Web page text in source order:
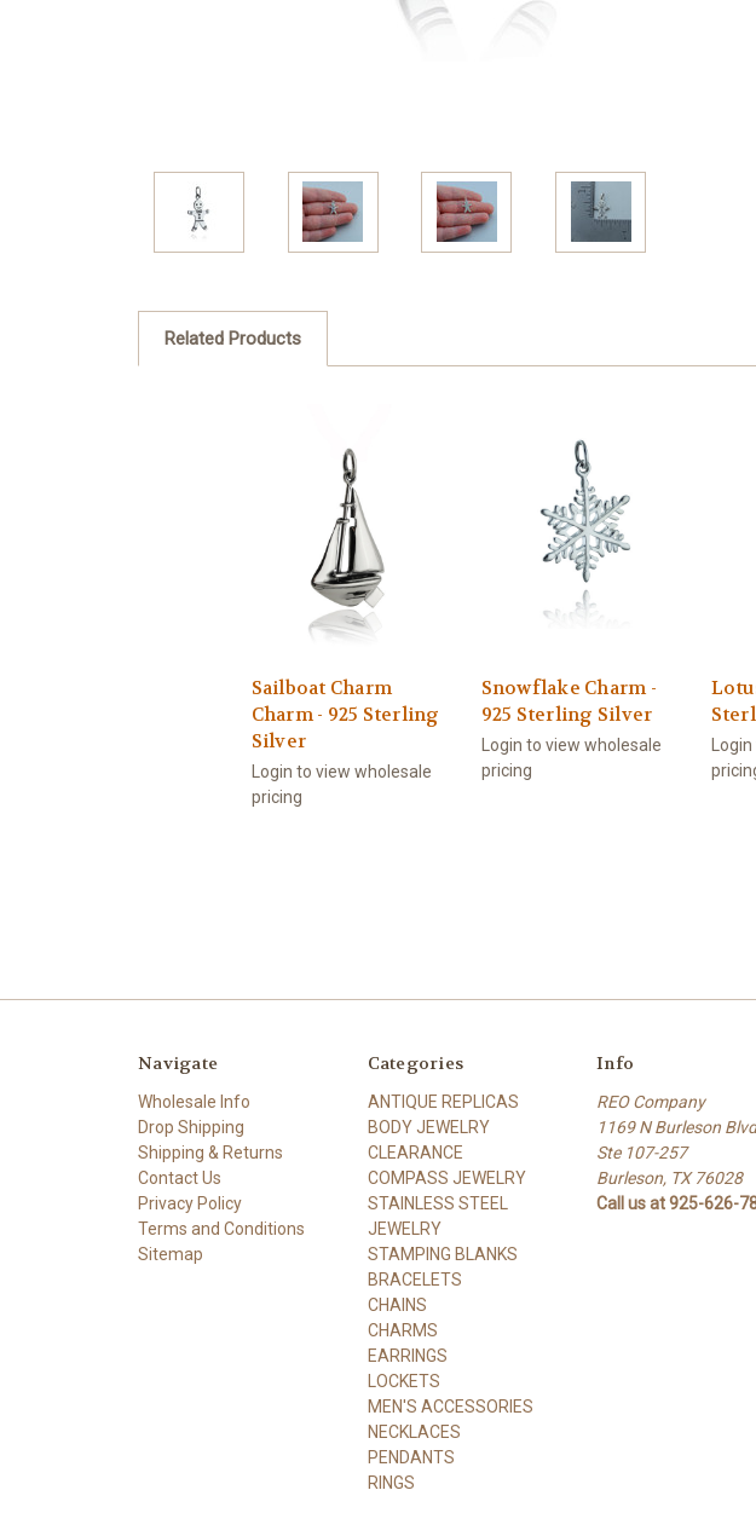
Related Products
Sailboat Charm
Charm - 925 Sterling
Silver
Login to view wholesale
pricing
Snowflake Charm -
925 Sterling Silver
Login to view wholesale
pricing
Navigate
Wholesale Info
Drop Shipping
Shipping & Returns
Contact Us
Privacy Policy
Terms and Conditions
Sitemap
Categories
ANTIQUE REPLICAS
BODY JEWELRY
CLEARANCE
COMPASS JEWELRY
STAINLESS STEEL
JEWELRY
STAMPING BLANKS
BRACELETS
CHAINS
CHARMS
EARRINGS
LOCKETS
MEN'S ACCESSORIES
NECKLACES
PENDANTS
RINGS
Info
REO Company
1169 N Burleson Blvd
Ste 107-257
Burleson, TX 76028
Call us at 925-626-